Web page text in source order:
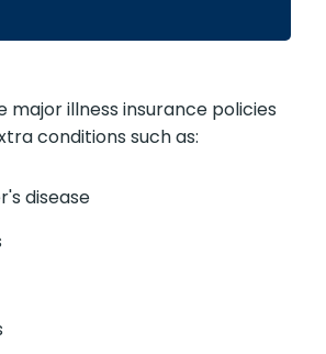
major illness insurance policies
conditions such as:
disease